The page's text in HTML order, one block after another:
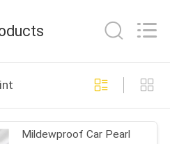
Paint
569
Mildewproof Car Pearl